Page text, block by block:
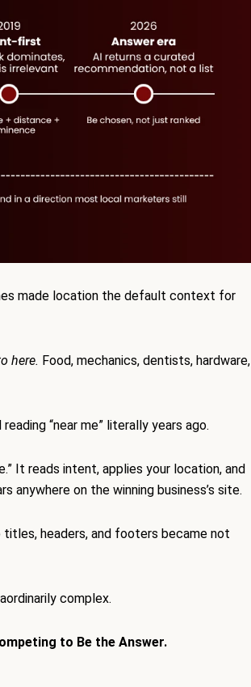
made location the default context for
here. Food, mechanics, dentists, hardware,
“near me” literally years ago.
It reads intent, applies your location, and
anywhere on the winning business’s site.
headers, and footers became not
complex.
to Be the Answer.